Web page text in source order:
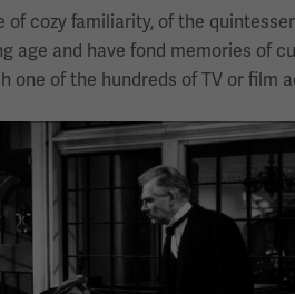
of cozy familiarity, of the
age and have fond memories of
one of the hundreds of TV or film